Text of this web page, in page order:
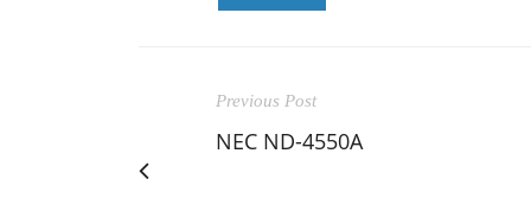
Previous Post
NEC ND-4550A